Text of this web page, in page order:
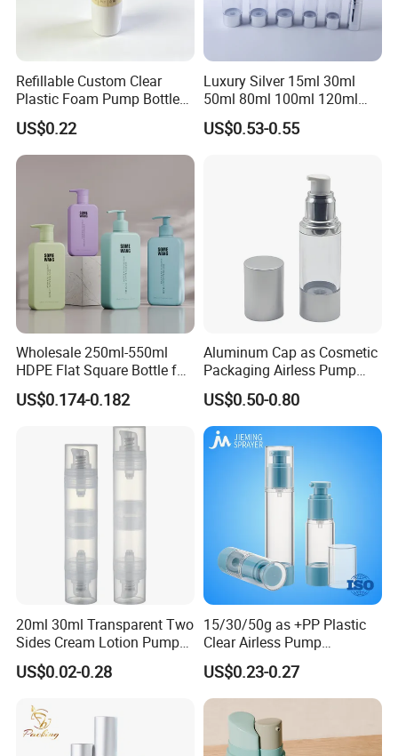
Refillable Custom Clear
Plastic Foam Pump Bottle
for Soap Hand Cleansing
US$0.22
Luxury Silver 15ml 30ml
50ml 80ml 100ml 120ml
Aluminum Cosmetic
Skincare Packaging Lotion
US$0.53-0.55
Wholesale 250ml-550ml
HDPE Flat Square Bottle for
Shampoo and Shower Gel
US$0.174-0.182
Aluminum Cap as Cosmetic
Packaging Airless Pump
Bottle Factory with Color
Coating
US$0.50-0.80
20ml 30ml Transparent Two
Sides Cream Lotion Pump
for Cosmetic
US$0.02-0.28
15/30/50g as +PP Plastic
Clear Airless Pump
Cosmetic Bottle for
Cosmetic Packaging
US$0.23-0.27